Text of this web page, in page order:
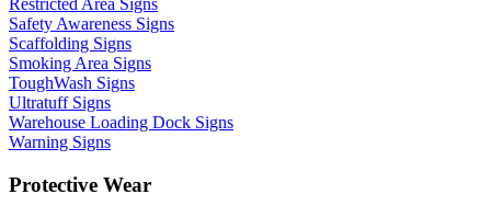
Restricted Area Signs
Safety Awareness Signs
Scaffolding Signs
Smoking Area Signs
ToughWash Signs
Ultratuff Signs
Warehouse Loading Dock Signs
Warning Signs
Protective Wear